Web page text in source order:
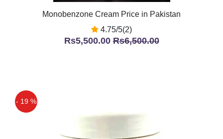
Monobenzone Cream Price in Pakistan
4.75/5(2)
Rs5,500.00Rs6,500.00
- 19 %